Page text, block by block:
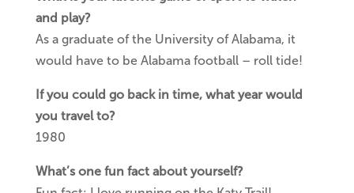
and play?
As a graduate of the University of Alabama, it
would have to be Alabama football – roll tide!
If you could go back in time, what year would
you travel to?
1980
What’s one fun fact about yourself?